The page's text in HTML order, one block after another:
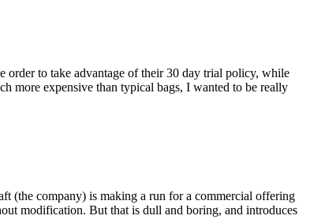
order to take advantage of their 30 day trial policy, while
more expensive than typical bags, I wanted to be really
(the company) is making a run for a commercial offering
modification. But that is dull and boring, and introduces